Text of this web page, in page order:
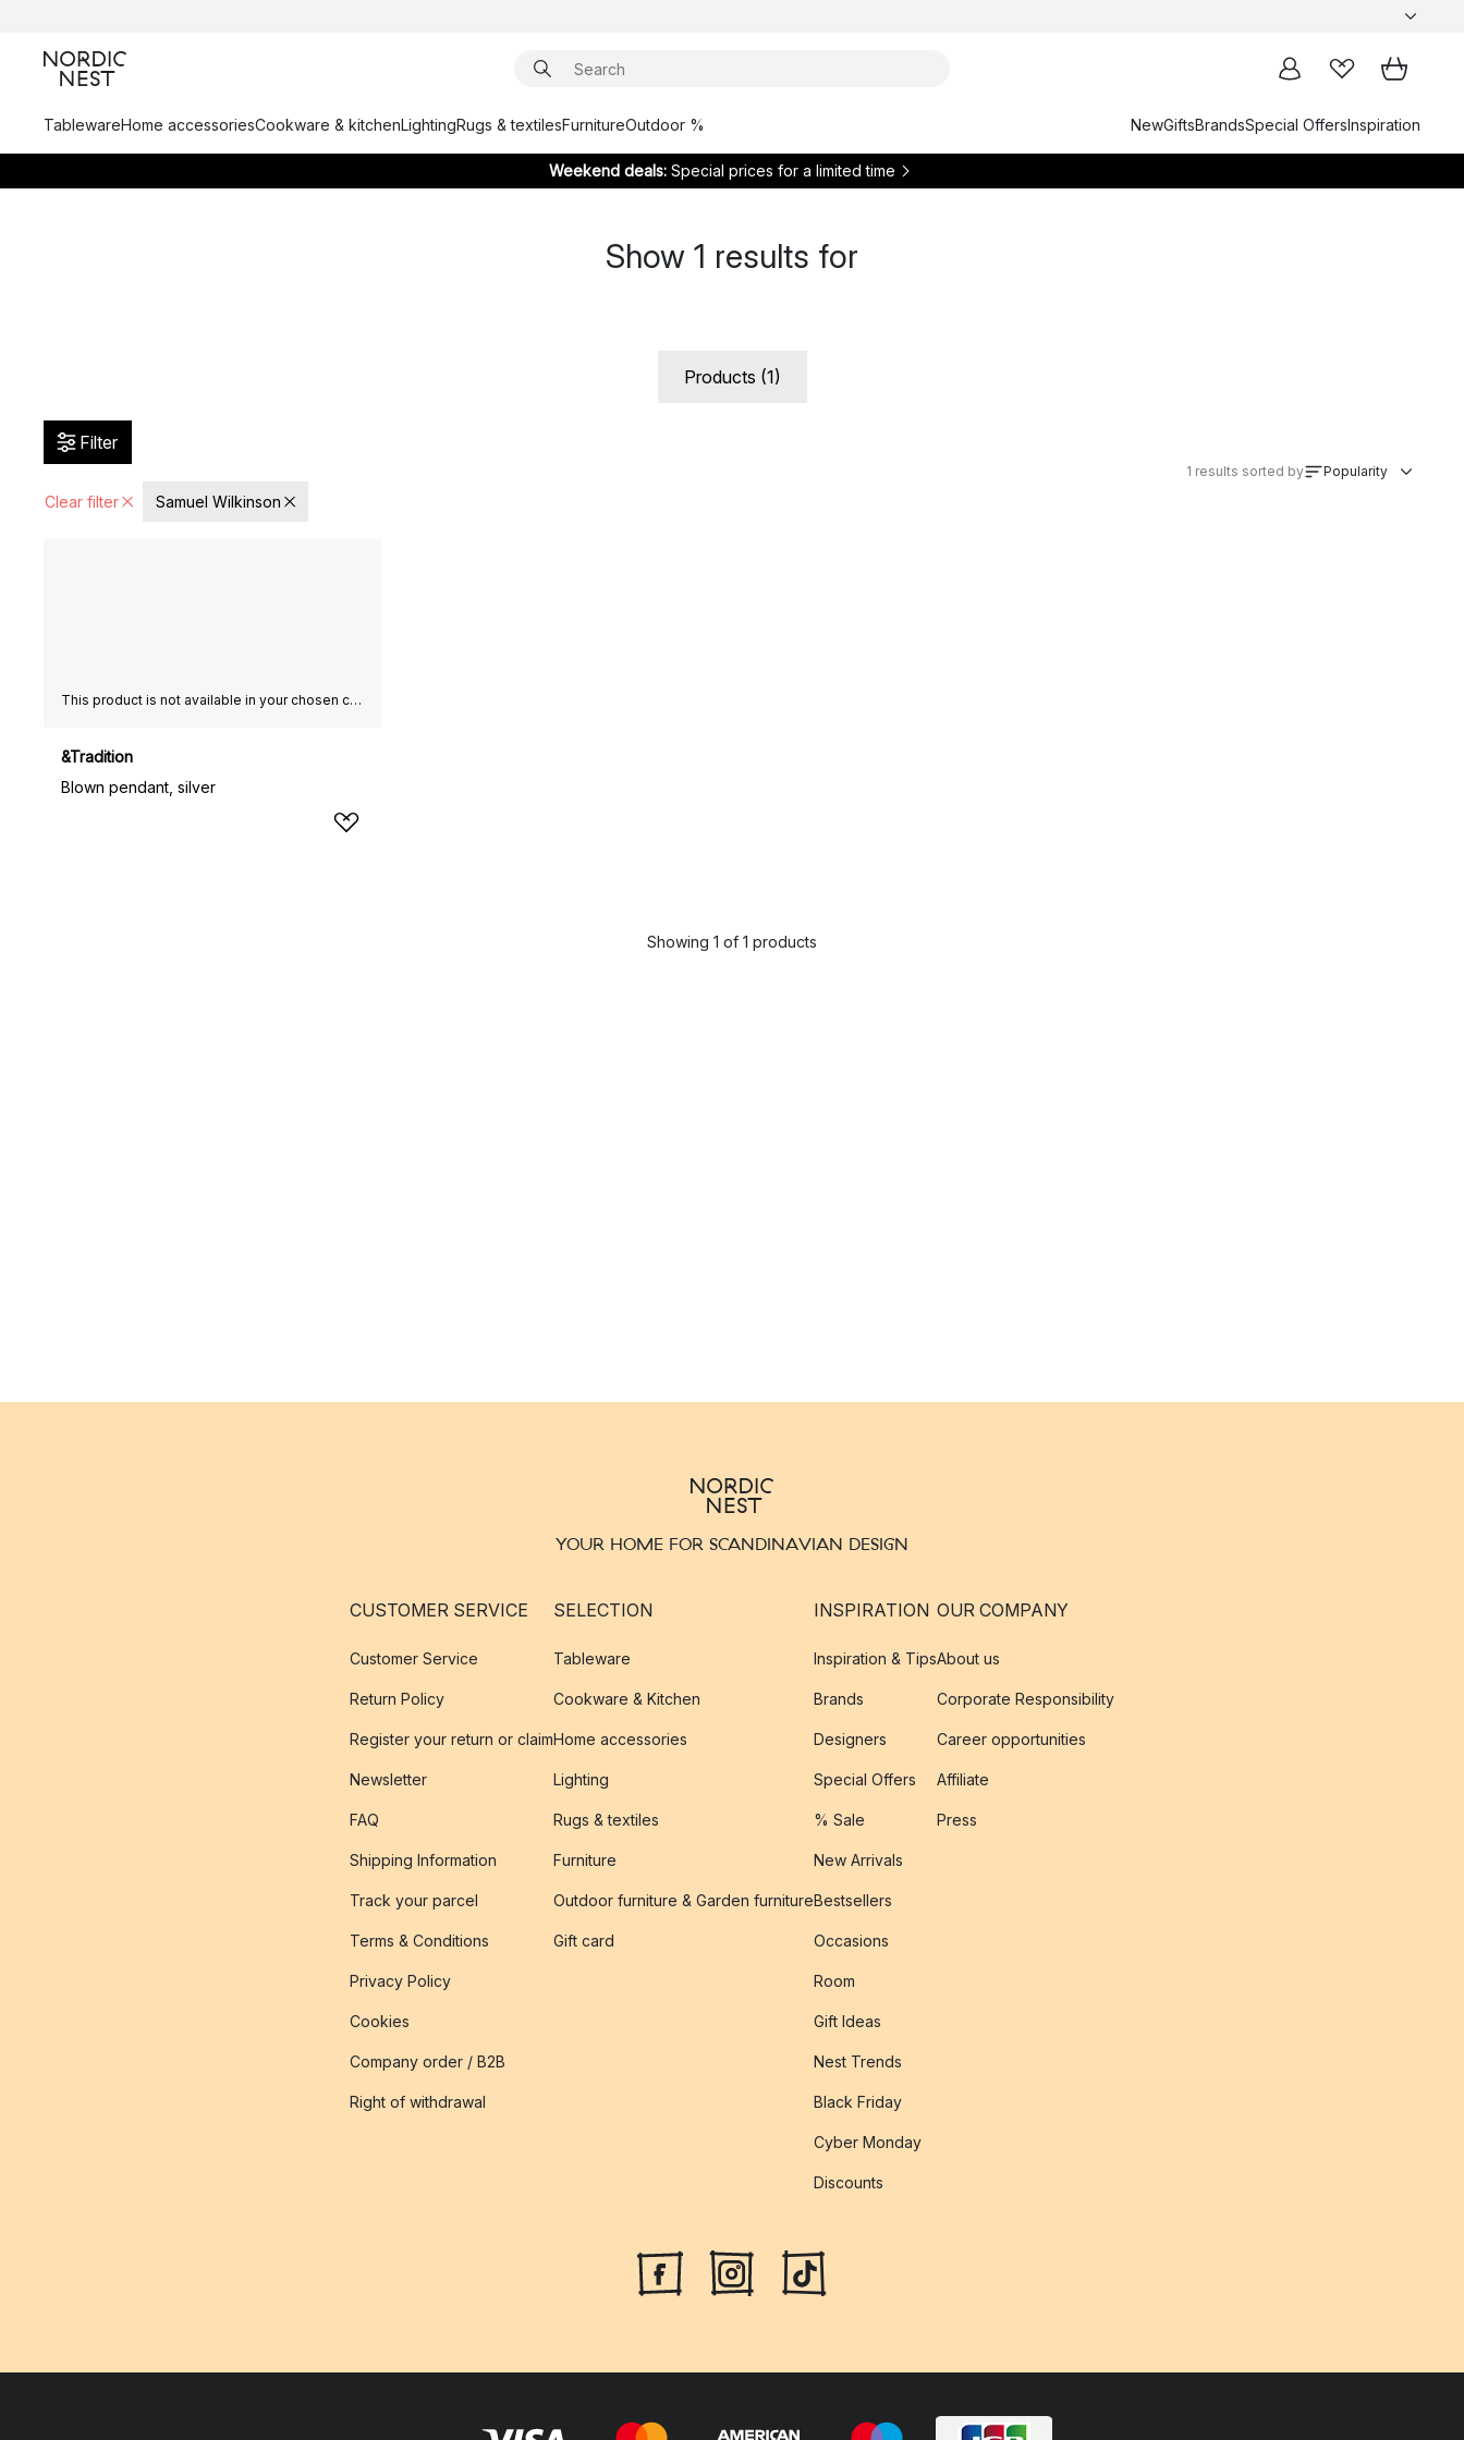
TablewareHome accessoriesCookware & kitchenLightingRugs & textilesFurnitureOutdoor % NewGiftsBrandsSpecial OffersInspiration
Weekend deals: Special prices for a limited time
Show 1 results for
Products (1)
Filter
Clear filter Samuel Wilkinson
1 results sorted by Popularity
This product is not available in your chosen country of delivery.
&Tradition
Blown pendant, silver
Showing 1 of 1 products
YOUR HOME FOR SCANDINAVIAN DESIGN
CUSTOMER SERVICE
Customer Service
Return Policy
Register your return or claim
Newsletter
FAQ
Shipping Information
Track your parcel
Terms & Conditions
Privacy Policy
Cookies
Company order / B2B
Right of withdrawal
SELECTION
Tableware
Cookware & Kitchen
Home accessories
Lighting
Rugs & textiles
Furniture
Outdoor furniture & Garden furniture
Gift card
INSPIRATION
Inspiration & Tips
Brands
Designers
Special Offers
% Sale
New Arrivals
Bestsellers
Occasions
Room
Gift Ideas
Nest Trends
Black Friday
Cyber Monday
Discounts
OUR COMPANY
About us
Corporate Responsibility
Career opportunities
Affiliate
Press